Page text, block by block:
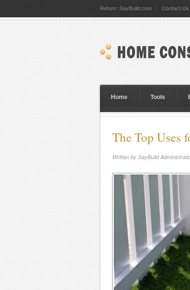
Return: SayBuild.com Contact Us
Home Tools
The Top Uses
Written by SayBuild